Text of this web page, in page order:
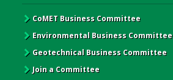
CoMET Business Committee
Environmental Business Committee
Geotechnical Business Committee
Join a Committee